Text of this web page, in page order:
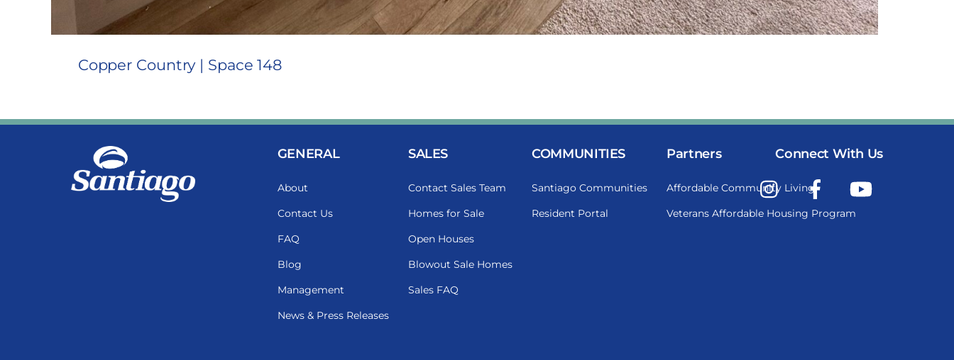
Copper Country | Space 148
GENERAL
About
Contact Us
FAQ
Blog
Management
News & Press Releases
SALES
Contact Sales Team
Homes for Sale
Open Houses
Blowout Sale Homes
Sales FAQ
COMMUNITIES
Santiago Communities
Resident Portal
Partners
Affordable Community Living
Veterans Affordable Housing Program
Connect With Us
Instagram Facebook